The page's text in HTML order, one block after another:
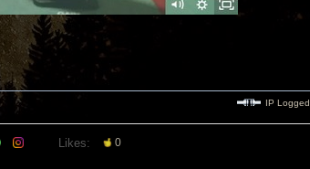
IP Logged
Likes: 0